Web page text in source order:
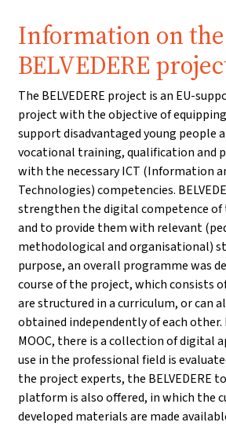
Information on the
BELVEDERE
The BELVEDERE project is an EU-
project with the objective of
support disadvantaged young people
vocational training, qualification and
with the necessary ICT (Information
Technologies) competencies.
strengthen the digital competence of
and to provide them with relevant
methodological and organisational)
purpose, an overall programme was
course of the project, which consists
are structured in a curriculum, or can
obtained independently of each
MOOC, there is a collection of digital
use in the professional field is
the project experts, the BELVEDERE
platform is also offered, in which the
developed materials are made